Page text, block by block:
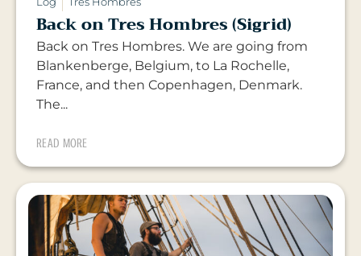
Back on Tres Hombres (Sigrid)
Back on Tres Hombres. We are going from
Blankenberge, Belgium, to La Rochelle,
France, and then Copenhagen, Denmark.
The...
READ MORE